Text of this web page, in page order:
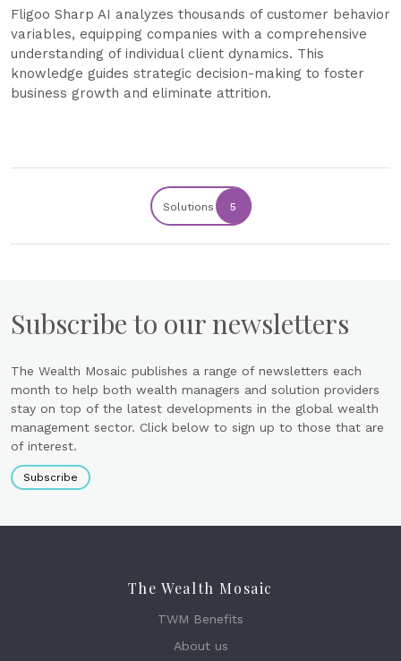
Fligoo Sharp AI analyzes thousands of customer behavior
variables, equipping companies with a comprehensive
understanding of individual client dynamics. This
knowledge guides strategic decision-making to foster
business growth and eliminate attrition.
Solutions 5
Subscribe to our newsletters
The Wealth Mosaic publishes a range of newsletters each
month to help both wealth managers and solution providers
stay on top of the latest developments in the global wealth
management sector. Click below to sign up to those that are
of interest.
Subscribe
The Wealth Mosaic
TWM Benefits
About us